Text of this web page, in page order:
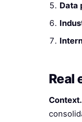
Data
Real
Context.